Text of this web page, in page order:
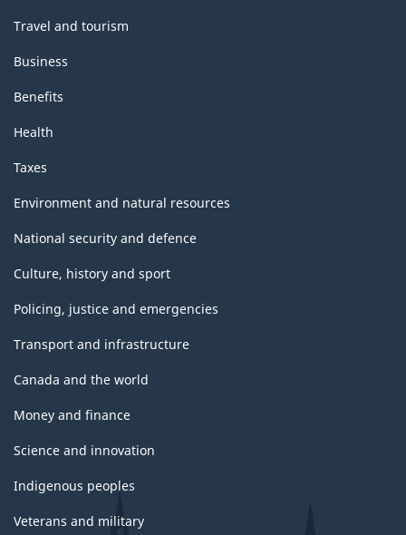
Travel and tourism
Business
Benefits
Health
Taxes
Environment and natural resources
National security and defence
Culture, history and sport
Policing, justice and emergencies
Transport and infrastructure
Canada and the world
Money and finance
Science and innovation
Indigenous peoples
Veterans and military